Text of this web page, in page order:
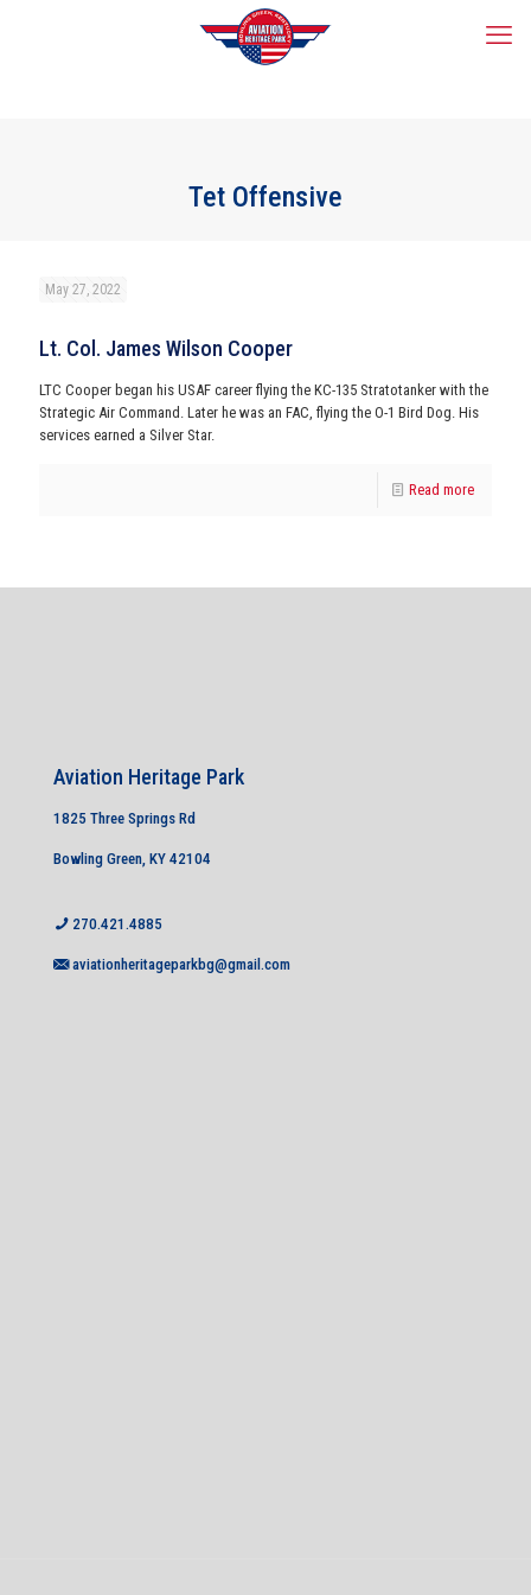
Tet Offensive
May 27, 2022
Lt. Col. James Wilson Cooper
LTC Cooper began his USAF career flying the KC-135 Stratotanker with the
Strategic Air Command. Later he was an FAC, flying the O-1 Bird Dog. His
services earned a Silver Star.
Read more
Aviation Heritage Park
1825 Three Springs Rd
Bowling Green, KY 42104
270.421.4885
aviationheritageparkbg@gmail.com